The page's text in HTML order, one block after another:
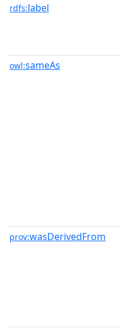
rdfs:label
owl:sameAs
prov:wasDerivedFrom